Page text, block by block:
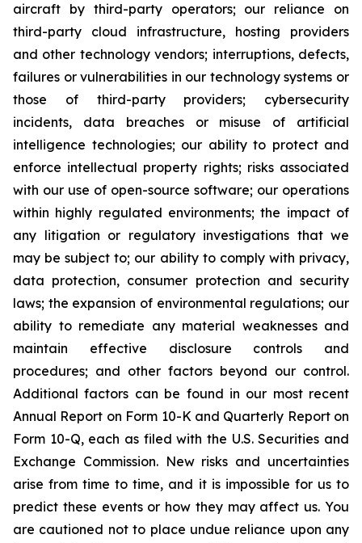
aircraft by third-party operators; our reliance on
third-party cloud infrastructure, hosting providers
and other technology vendors; interruptions, defects,
failures or vulnerabilities in our technology systems or
those of third-party providers; cybersecurity
incidents, data breaches or misuse of artificial
intelligence technologies; our ability to protect and
enforce intellectual property rights; risks associated
with our use of open-source software; our operations
within highly regulated environments; the impact of
any litigation or regulatory investigations that we
may be subject to; our ability to comply with privacy,
data protection, consumer protection and security
laws; the expansion of environmental regulations; our
ability to remediate any material weaknesses and
maintain effective disclosure controls and
procedures; and other factors beyond our control.
Additional factors can be found in our most recent
Annual Report on Form 10-K and Quarterly Report on
Form 10-Q, each as filed with the U.S. Securities and
Exchange Commission. New risks and uncertainties
arise from time to time, and it is impossible for us to
predict these events or how they may affect us. You
are cautioned not to place undue reliance upon any